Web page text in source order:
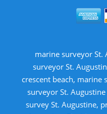
marine surveyor St.
surveyor St.
crescent beach, marine
surveyor St.
survey St. Augustine,